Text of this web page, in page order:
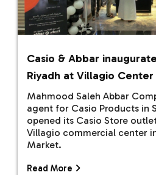
Casio & Abbar
Riyadh at Villagio Center
Mahmood Saleh Abbar
agent for Casio Products in
opened its Casio Store
Villagio commercial center
Market.
Read More